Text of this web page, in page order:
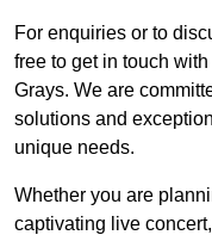
For enquiries or to
free to get in touch
Grays. We are
solutions and
unique needs.
Whether you are
captivating live